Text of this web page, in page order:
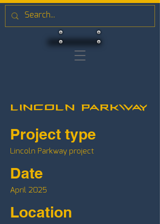
Lincoln Parkway
Project type
Lincoln Parkway project
Date
April 2025
Location